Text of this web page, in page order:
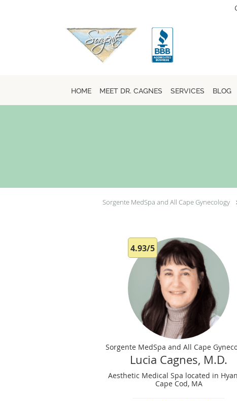
HOME MEET DR. CAGNES SERVICES BLOG
Sorgente MedSpa and All Cape Gynecology
4.93/5
Sorgente MedSpa and All Cape
Lucia Cagnes, M.D.
Aesthetic Medical Spa located in
Cape Cod, MA